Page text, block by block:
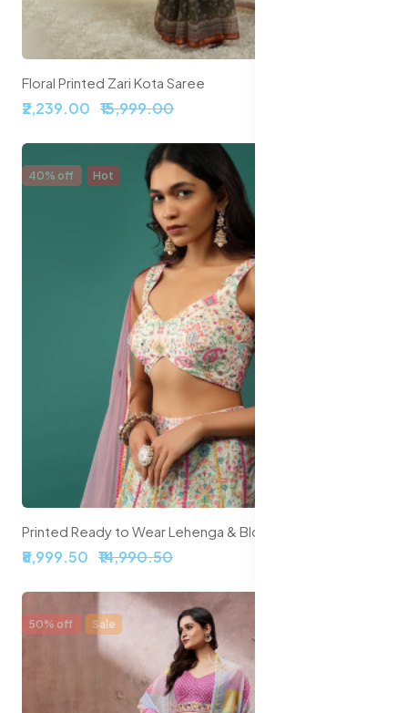
Floral Printed Zari Kota Saree
₹2,239.00 ₹15,999.00
40% off Hot
Printed Ready to Wear Lehenga & Blouse With Dupatta
₹8,999.50 ₹14,990.50
50% off Sale